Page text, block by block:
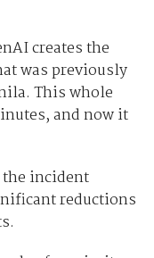
creates the
was previously
This whole
and now it
incident
reductions